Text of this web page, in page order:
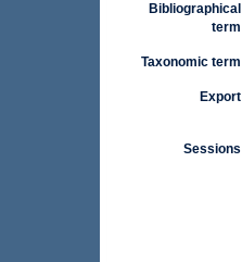
Bibliographical
term
Taxonomic term
Export
Sessions